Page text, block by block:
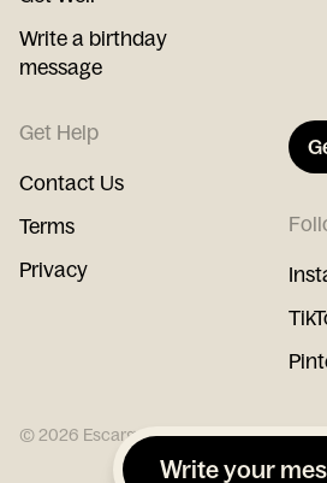
Write a birthday
message
Get Help
Contact Us
Terms
Privacy
©2026 Escargot
Write your